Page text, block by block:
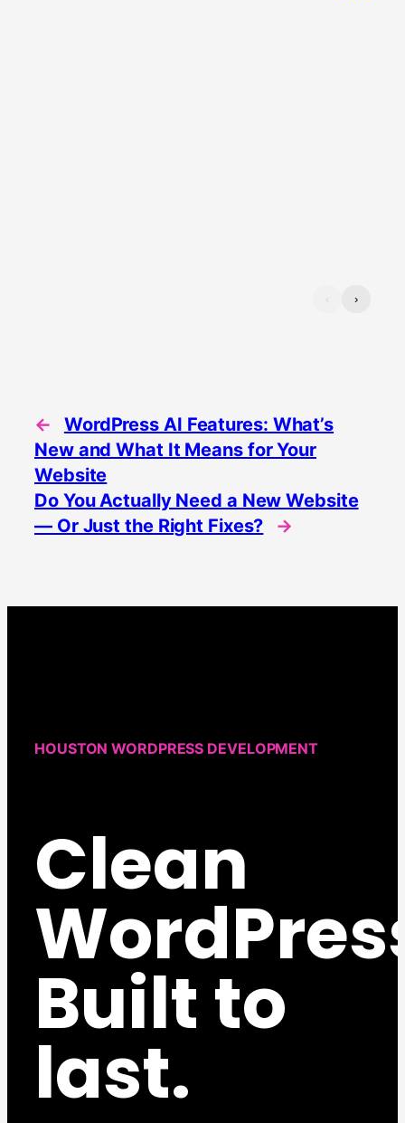
›
←
WordPress AI Features: What’s
New and What It Means for Your
Website
Do You Actually Need a New Website
— Or Just the Right Fixes?
→
HOUSTON WORDPRESS DEVELOPMENT
Clean
Built to
last.